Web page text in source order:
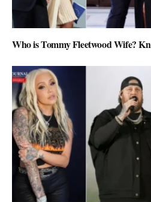
Who is Tommy Fleetwood Wife?